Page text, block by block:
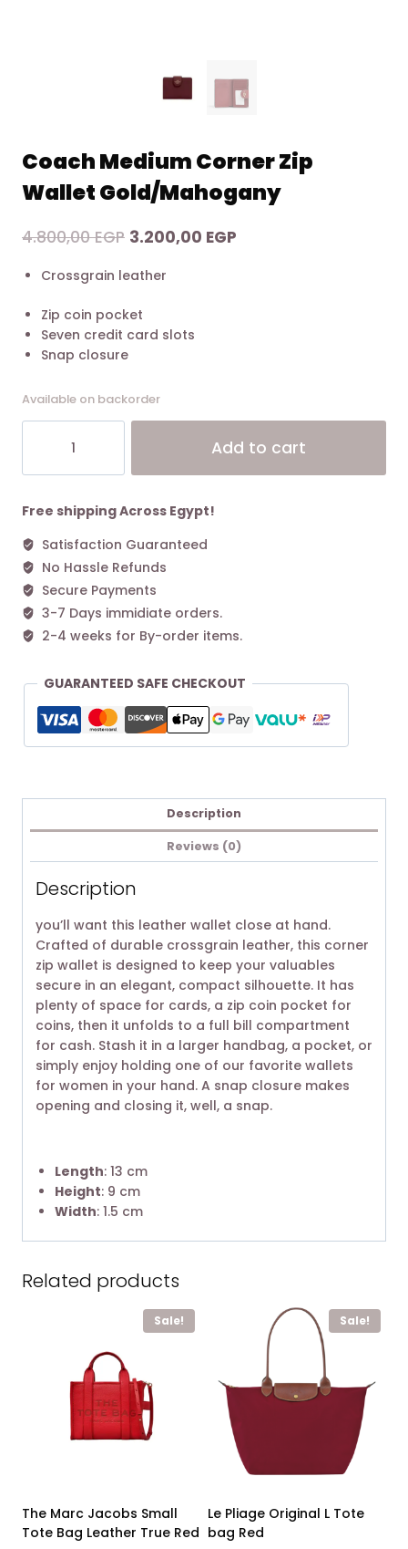
Coach Medium Corner Zip
Wallet Gold/Mahogany
4.800,00EGP Original
was:
4.800,00 EGP.
3.200,00 EGP
Crossgrain leather
Zip coin pocket
Seven credit card slots
Snap closure
Available on backorder
Medium
Corner
Wallet
quantity
Add to cart
Free shipping Across Egypt!
Satisfaction Guaranteed
No Hassle Refunds
Secure Payments
3-7 Days immidiate orders.
2-4 weeks for By-order items.
GUARANTEED SAFE CHECKOUT
Description
Reviews (0)
Description
you’ll want this leather wallet close at hand.
Crafted of durable crossgrain leather, this corner
zip wallet is designed to keep your valuables
secure in an elegant, compact silhouette. It has
plenty of space for cards, a zip coin pocket for
coins, then it unfolds to a full bill compartment
for cash. Stash it in a larger handbag, a pocket, or
simply enjoy holding one of our favorite wallets
for women in your hand. A snap closure makes
opening and closing it, well, a snap.
Length: 13 cm
Height: 9 cm
Width: 1.5 cm
Related products
Sale!
The Marc Jacobs Small
Tote Bag Leather True Red
Sale!
Le Pliage Original L Tote
bag Red